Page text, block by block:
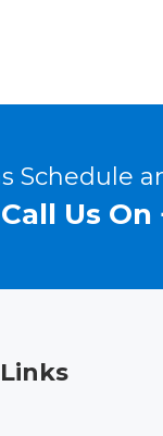
Schedule
Us On